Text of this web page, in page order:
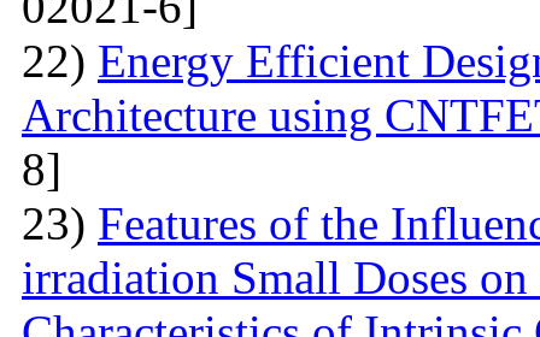
22) Energy Efficient
Architecture using
8]
23) Features of the
irradiation Small Doses